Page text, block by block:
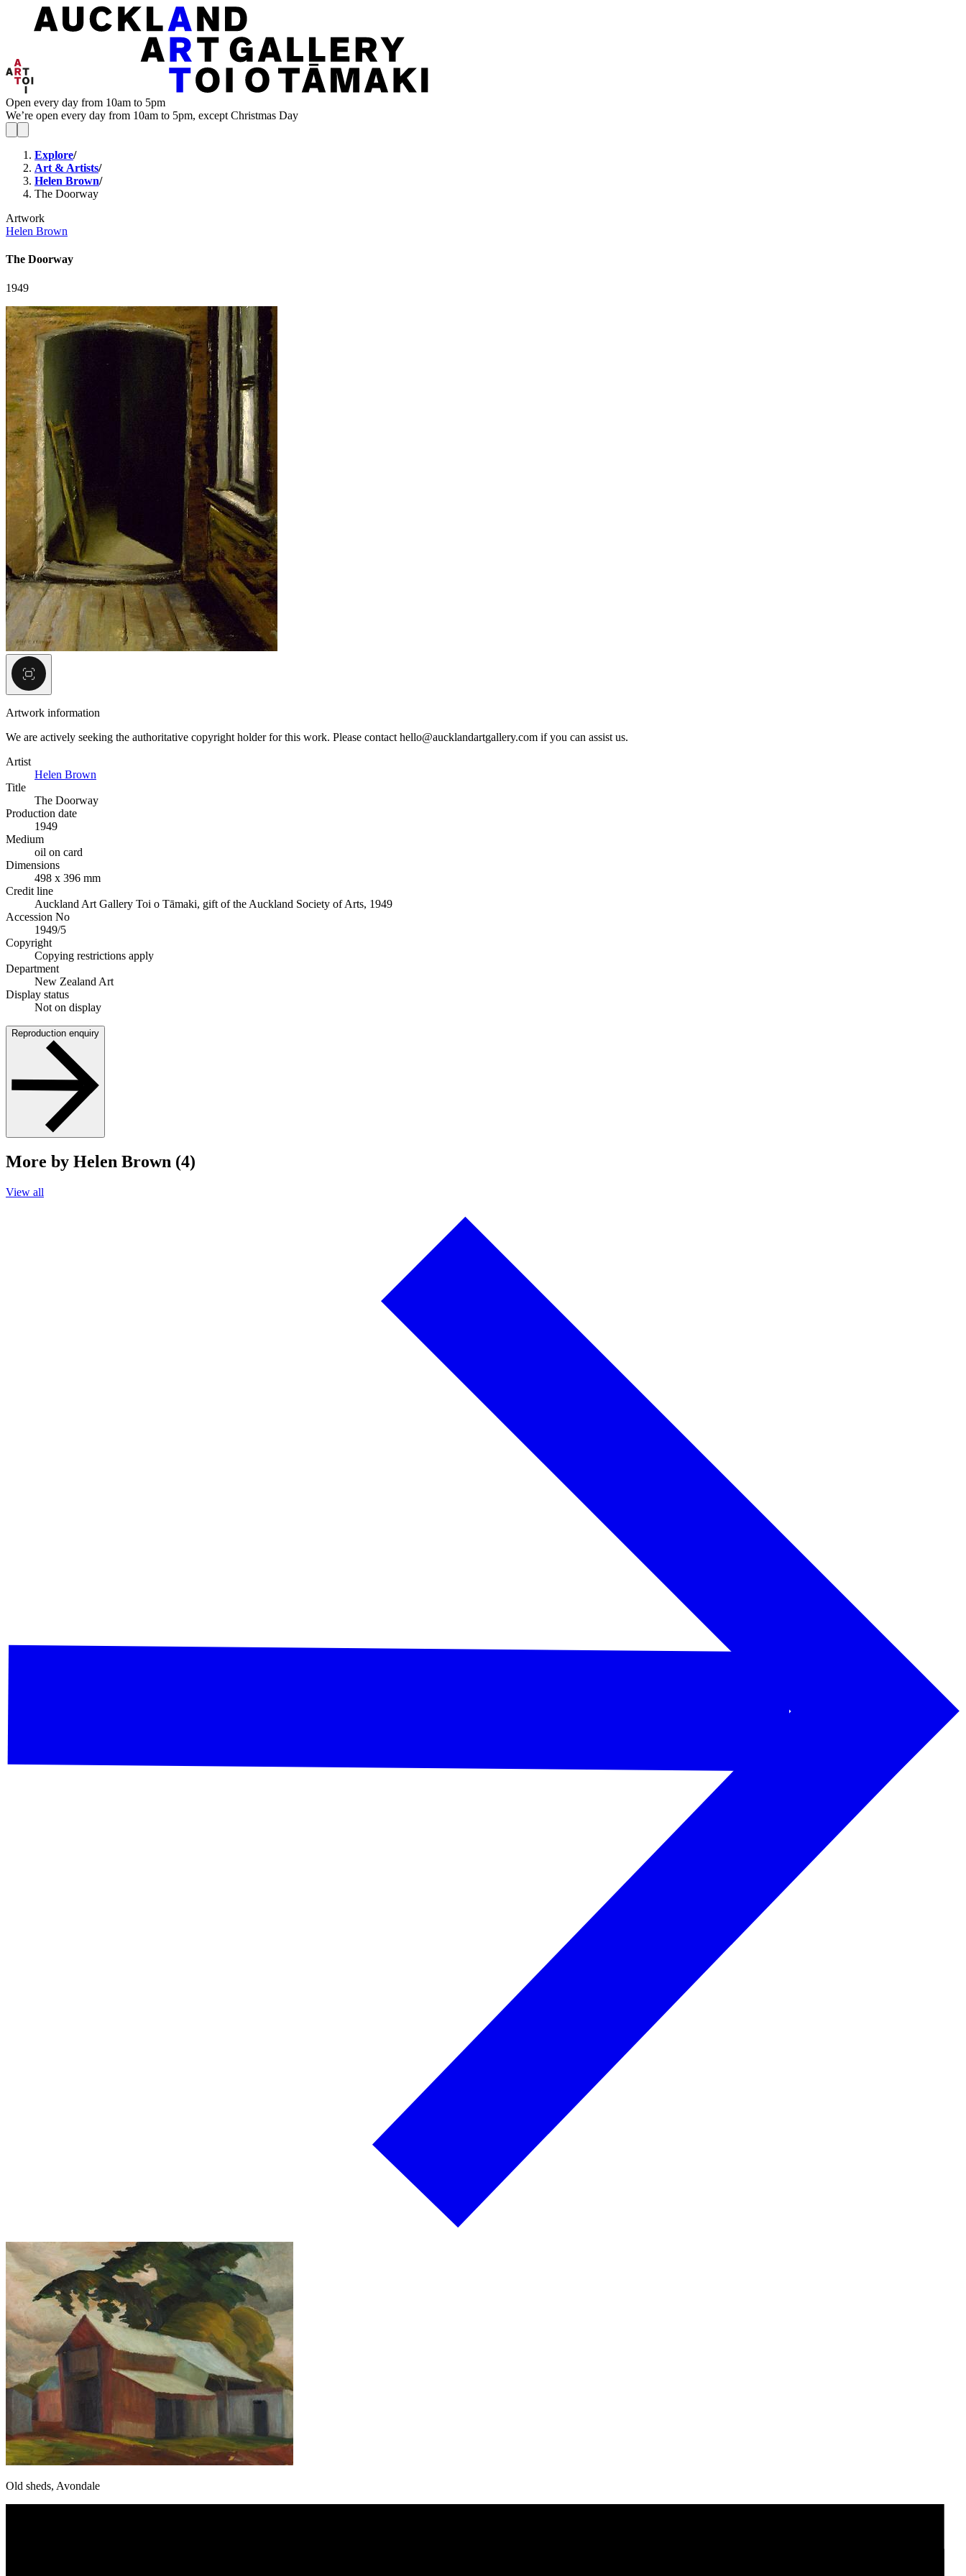
Open every day from 10am to 5pm
We’re open every day from 10am to 5pm, except Christmas Day
Explore/
Art & Artists/
Helen Brown/
The Doorway
Artwork
Helen Brown
The Doorway
1949
Artwork information
We are actively seeking the authoritative copyright holder for this work. Please contact hello@aucklandartgallery.com if you can assist us.
Artist
Helen Brown
Title
The Doorway
Production date
1949
Medium
oil on card
Dimensions
498 x 396 mm
Credit line
Auckland Art Gallery Toi o Tāmaki, gift of the Auckland Society of Arts, 1949
Accession No
1949/5
Copyright
Copying restrictions apply
Department
New Zealand Art
Display status
Not on display
Reproduction enquiry
More by Helen Brown (4)
View all
Old sheds, Avondale